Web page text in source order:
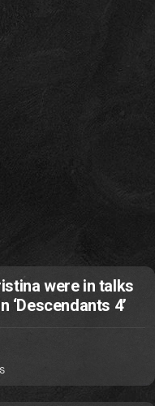
were in talks
‘Descendants 4’